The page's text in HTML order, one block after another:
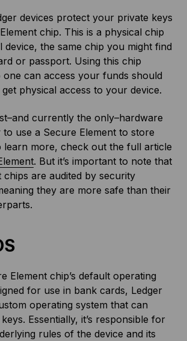
devices protect your private keys
chip. This is a physical chip
device, the same chip you might find
or passport. Using this chip
can access your funds should
physical access to your device.
currently the only–hardware
use a Secure Element to store
learn more, check out the full article
. But it’s important to note that
chips are audited by security
they are more safe than their
Element chip’s default operating
for use in bank cards, Ledger
operating system that can
Essentially, it’s responsible for
rules of the device and its